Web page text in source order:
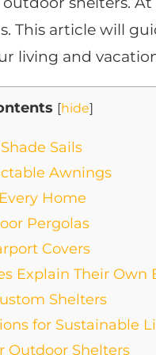
This article will
living and
[hide]
Sails
Awnings
Home
Pergolas
Covers
Explain Their Own
Shelters
for Sustainable
Outdoor Shelters